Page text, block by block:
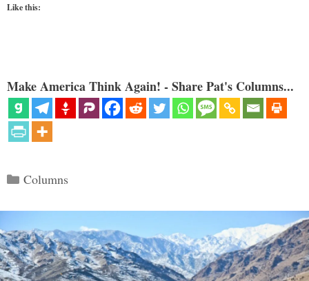
Like this:
Make America Think Again! - Share Pat's Columns...
Categories
Columns